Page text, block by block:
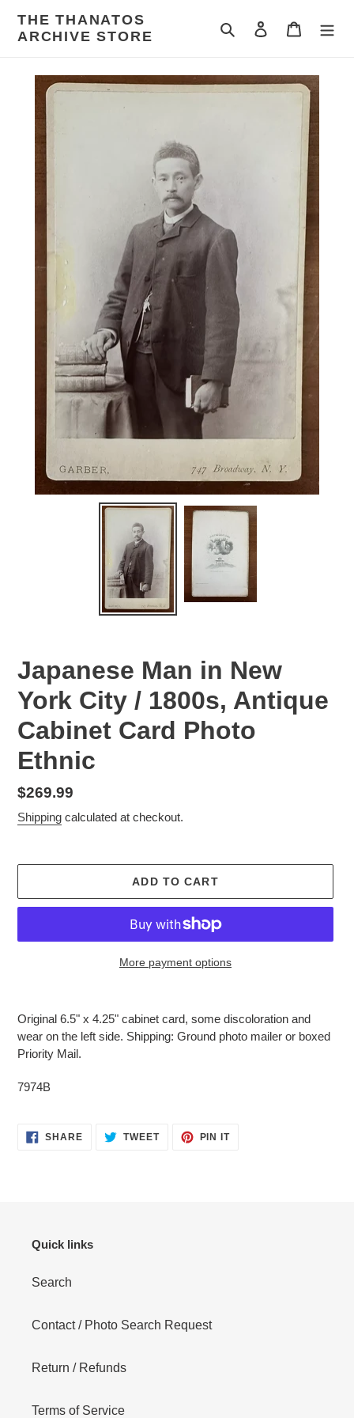
THE THANATOS
ARCHIVE STORE
Search Log in Cart
Japanese Man in New
York City / 1800s, Antique
Cabinet Card Photo
Ethnic
Regular
price
$269.99
Shipping calculated at checkout.
ADD TO CART
More payment options
product
your
Original 6.5" x 4.25" cabinet card, some discoloration and
wear on the left side. Shipping: Ground photo mailer or boxed
Priority Mail.
7974B
SHARESHARE
ON
TWEETTWEET PIN ITPIN
Quick links
Search
Contact / Photo Search Request
Return / Refunds
Terms of Service